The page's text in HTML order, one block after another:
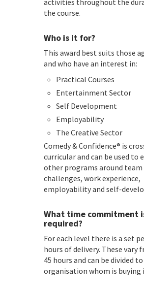
the course.
Who is it for?
This award best suits those
and who have an interest in:
Practical Courses
Entertainment Sector
Self Development
Employability
The Creative Sector
Comedy & Confidence® is
curricular and can be used to
other programs around
challenges, work experience,
employability and self-
What time commitment
required?
For each level there is a set
hours of delivery. These vary
45 hours and can be divided
organisation whom is buying